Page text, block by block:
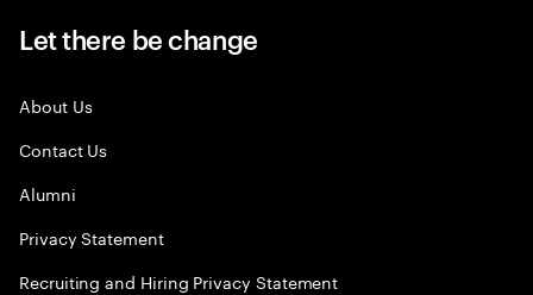
Let there be change
About Us
Contact Us
Alumni
Privacy Statement
Recruiting and Hiring Privacy Statement